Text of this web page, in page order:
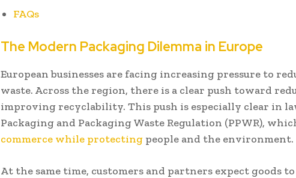
FAQs
The Modern Packaging Dilemma in Europe
European businesses are facing increasing pressure to
waste. Across the region, there is a clear push toward
improving recyclability. This push is especially clear in
Packaging and Packaging Waste Regulation (PPWR),
commerce while protecting people and the environment.
At the same time, customers and partners expect goods